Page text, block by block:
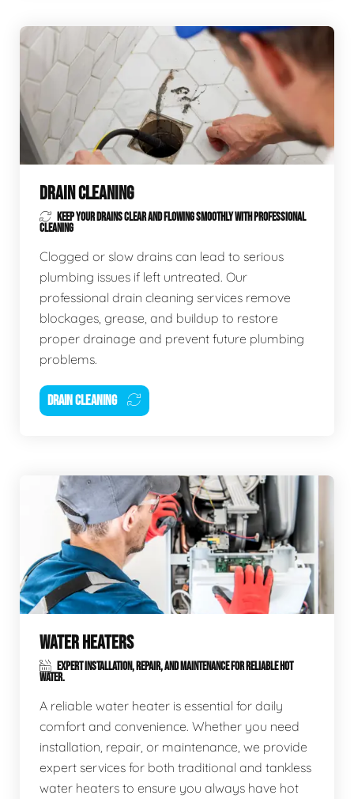
DRAIN CLEANING
KEEP YOUR DRAINS CLEAR AND FLOWING SMOOTHLY WITH PROFESSIONAL
CLEANING
Clogged or slow drains can lead to serious
plumbing issues if left untreated. Our
professional drain cleaning services remove
blockages, grease, and buildup to restore
proper drainage and prevent future plumbing
problems.
DRAIN CLEANING
WATER HEATERS
EXPERT INSTALLATION, REPAIR, AND MAINTENANCE FOR RELIABLE HOT
WATER.
A reliable water heater is essential for daily
comfort and convenience. Whether you need
installation, repair, or maintenance, we provide
expert services for both traditional and tankless
water heaters to ensure you always have hot